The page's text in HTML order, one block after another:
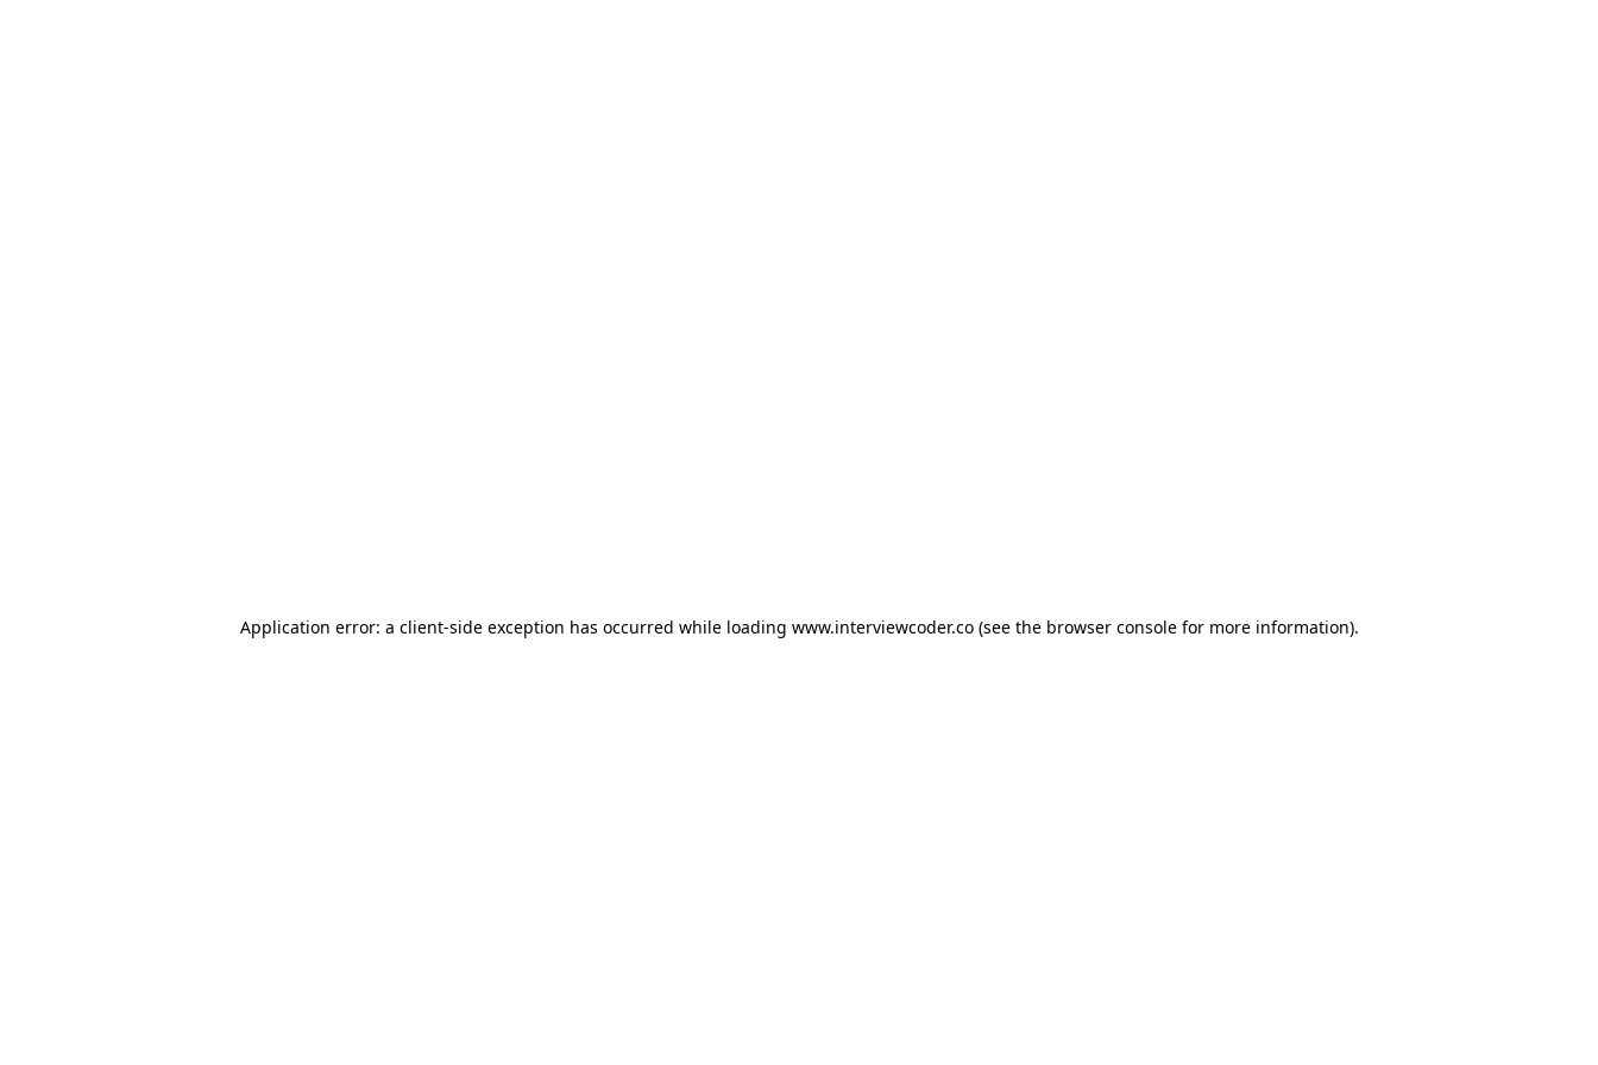
Application error: a client-side exception has occurred while loading www.interviewcoder.co(see the browser consolefor more information).